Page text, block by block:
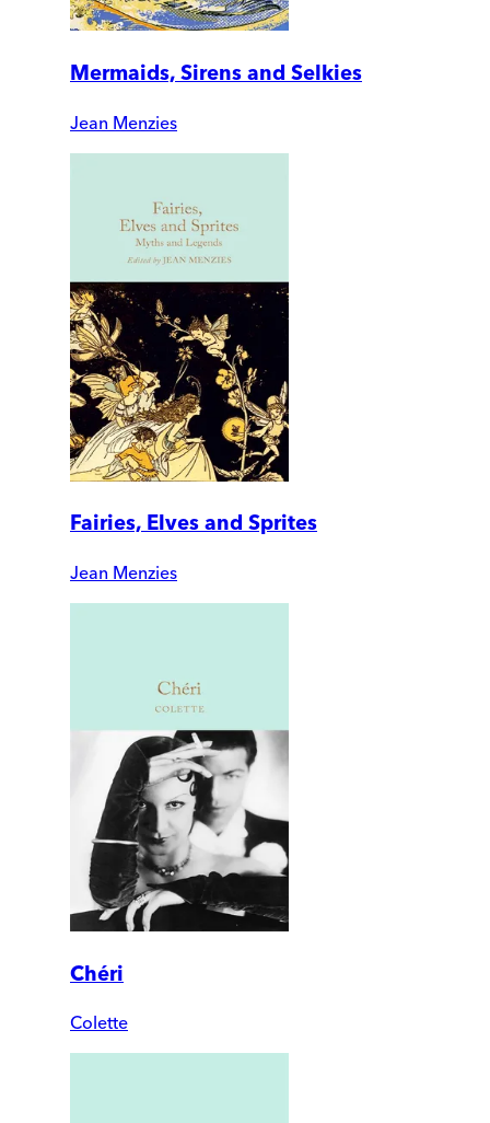
Mermaids, Sirens and Selkies
Jean Menzies
Fairies, Elves and Sprites
Jean Menzies
Chéri
Colette